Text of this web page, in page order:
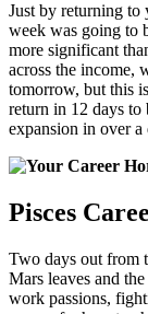
Just by returning
week was going to
more significant
across the income,
tomorrow, but this
return in 12 days
expansion in over a
Pisces
Two days out from
Mars leaves and
work passions,